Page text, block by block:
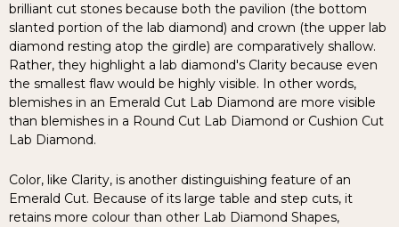
brilliant cut stones because both the pavilion (the bottom
slanted portion of the lab diamond) and crown (the upper lab
diamond resting atop the girdle) are comparatively shallow.
Rather, they highlight a lab diamond's Clarity because even
the smallest flaw would be highly visible. In other words,
blemishes in an Emerald Cut Lab Diamond are more visible
than blemishes in a Round Cut Lab Diamond or Cushion Cut
Lab Diamond.
Color, like Clarity, is another distinguishing feature of an
Emerald Cut. Because of its large table and step cuts, it
retains more colour than other Lab Diamond Shapes,